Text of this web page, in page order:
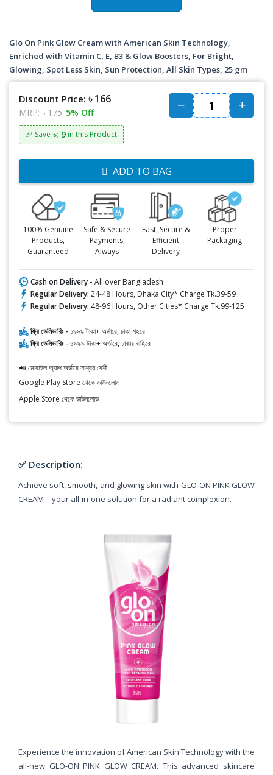
Glo On Pink Glow Cream with American Skin Technology,
Enriched with Vitamin C, E, B3 & Glow Boosters, For Bright,
Glowing, Spot Less Skin, Sun Protection, All Skin Types, 25 gm
Discount Price: ৳ 166
MRP: ৳ 175 5% Off
🎉 Save ৳: 9 in this Product
ADD TO BAG
100% Genuine
Products,
Guaranteed
Safe & Secure
Payments,
Always
Fast, Secure &
Efficient
Delivery
Proper
Packaging
Cash on Delivery - All over Bangladesh
Regular Delivery: 24-48 Hours, Dhaka City* Charge Tk.39-59
Regular Delivery: 48-96 Hours, Other Cities* Charge Tk.99-125
ফ্রি ডেলিভারিঃ - ১৯৯৯ টাকা+ অর্ডারে, ঢাকা শহরে
ফ্রি ডেলিভারিঃ - ৪৯৯৯ টাকা+ অর্ডারে, ঢাকার বাহিরে
📲 মোবাইল অ্যাপ অর্ডারে সাশ্রয় বেশী
Google Play Store থেকে ডাউনলোড
Apple Store থেকে ডাউনলোড
✅ Description:
Achieve soft, smooth, and glowing skin with GLO-ON PINK GLOW
CREAM – your all-in-one solution for a radiant complexion.
Experience the innovation of American Skin Technology with the
all-new GLO-ON PINK GLOW CREAM. This advanced skincare